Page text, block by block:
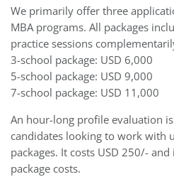
We primarily offer three
MBA programs. All packages
practice sessions
3-school package: USD 6,000
5-school package: USD 9,000
7-school package: USD 11,000
An hour-long profile evaluation
candidates looking to work with
packages. It costs USD 250/-
package costs.